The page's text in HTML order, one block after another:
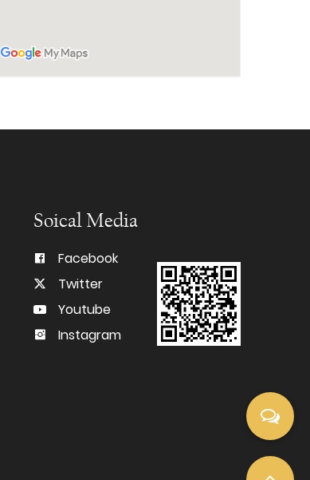
Soical Media
Facebook
Twitter
Youtube
Instagram